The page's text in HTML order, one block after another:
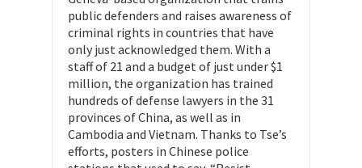
public defenders and raises awareness of
criminal rights in countries that have
only just acknowledged them. With a
staff of 21 and a budget of just under $1
million, the organization has trained
hundreds of defense lawyers in the 31
provinces of China, as well as in
Cambodia and Vietnam. Thanks to Tse’s
efforts, posters in Chinese police